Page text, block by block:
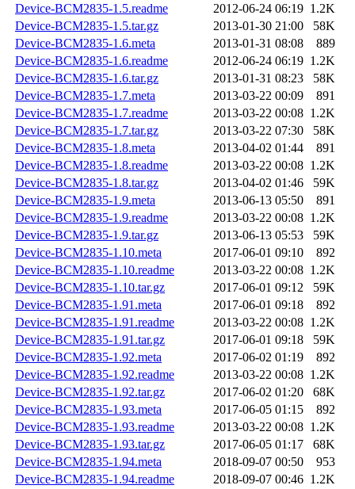
Device-BCM2835-1.5.readme
2012-06-24 06:19 1.2K
Device-BCM2835-1.5.tar.gz
2013-01-30 21:00
58K
Device-BCM2835-1.6.meta
2013-01-31 08:08
889
Device-BCM2835-1.6.readme
2012-06-24 06:19 1.2K
Device-BCM2835-1.6.tar.gz
2013-01-31 08:23
58K
Device-BCM2835-1.7.meta
2013-03-22 00:09
891
Device-BCM2835-1.7.readme
2013-03-22 00:08 1.2K
Device-BCM2835-1.7.tar.gz
2013-03-22 07:30
58K
Device-BCM2835-1.8.meta
2013-04-02 01:44
891
Device-BCM2835-1.8.readme
2013-03-22 00:08 1.2K
Device-BCM2835-1.8.tar.gz
2013-04-02 01:46
59K
Device-BCM2835-1.9.meta
2013-06-13 05:50
891
Device-BCM2835-1.9.readme
2013-03-22 00:08 1.2K
Device-BCM2835-1.9.tar.gz
2013-06-13 05:53
59K
Device-BCM2835-1.10.meta
2017-06-01 09:10
892
Device-BCM2835-1.10.readme
2013-03-22 00:08 1.2K
Device-BCM2835-1.10.tar.gz
2017-06-01 09:12
59K
Device-BCM2835-1.91.meta
2017-06-01 09:18
892
Device-BCM2835-1.91.readme
2013-03-22 00:08 1.2K
Device-BCM2835-1.91.tar.gz
2017-06-01 09:18
59K
Device-BCM2835-1.92.meta
2017-06-02 01:19
892
Device-BCM2835-1.92.readme
2013-03-22 00:08 1.2K
Device-BCM2835-1.92.tar.gz
2017-06-02 01:20
68K
Device-BCM2835-1.93.meta
2017-06-05 01:15
892
Device-BCM2835-1.93.readme
2013-03-22 00:08 1.2K
Device-BCM2835-1.93.tar.gz
2017-06-05 01:17
68K
Device-BCM2835-1.94.meta
2018-09-07 00:50
953
Device-BCM2835-1.94.readme
2018-09-07 00:46 1.2K